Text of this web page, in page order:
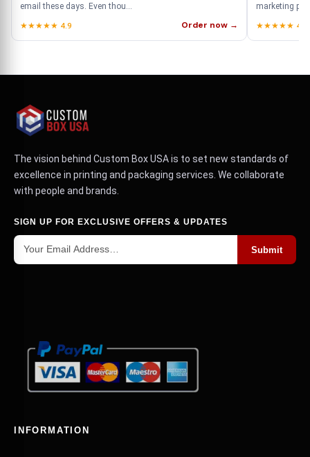
email these days. Even thou...
★★★★★ 4.9
Order now →
marketing
★★★★★ 4.9
The vision behind Custom Box USA is to set new standards of
excellence in printing and packaging services. We collaborate
with people and brands.
SIGN UP FOR EXCLUSIVE OFFERS & UPDATES
Submit
INFORMATION